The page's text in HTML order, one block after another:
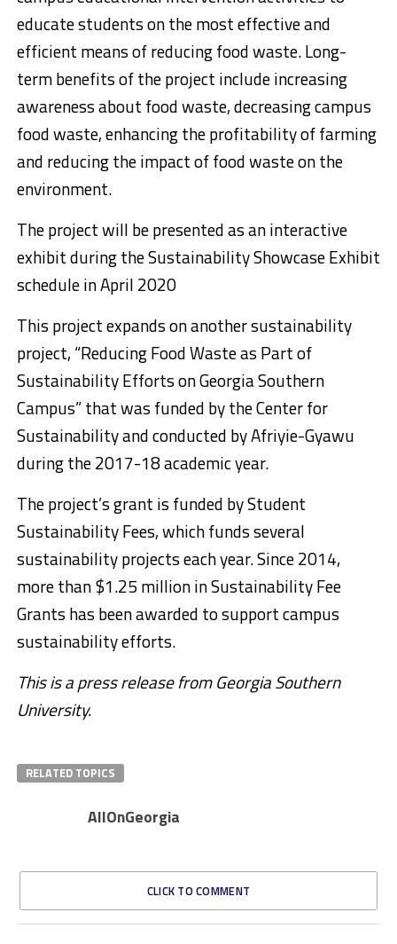
educate students on the most effective and
efficient means of reducing food waste. Long-
term benefits of the project include increasing
awareness about food waste, decreasing campus
food waste, enhancing the profitability of farming
and reducing the impact of food waste on the
environment.
The project will be presented as an interactive
exhibit during the Sustainability Showcase Exhibit
schedule in April 2020
This project expands on another sustainability
project, “Reducing Food Waste as Part of
Sustainability Efforts on Georgia Southern
Campus” that was funded by the Center for
Sustainability and conducted by Afriyie-Gyawu
during the 2017-18 academic year.
The project’s grant is funded by Student
Sustainability Fees, which funds several
sustainability projects each year. Since 2014,
more than $1.25 million in Sustainability Fee
Grants has been awarded to support campus
sustainability efforts.
This is a press release from Georgia Southern
University.
RELATED TOPICS
AllOnGeorgia
CLICK TO COMMENT